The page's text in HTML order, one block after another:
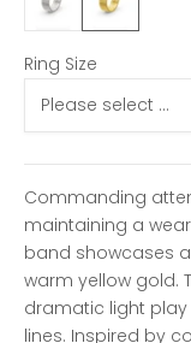
Ring Size
Commanding
maintaining a
band showcases
warm yellow gold.
dramatic light play
lines. Inspired by